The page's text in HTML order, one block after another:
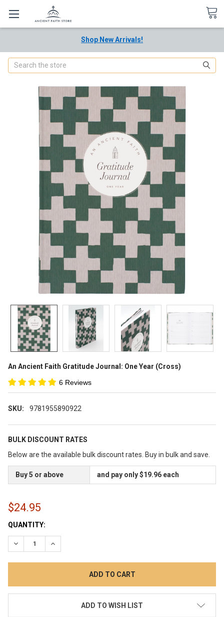
Shop New Arrivals!
Search
An Ancient Faith Gratitude Journal: One Year (Cross)
6 Reviews
SKU: 9781955890922
BULK DISCOUNT RATES
Below are the available bulk discount rates. Buy in bulk and save.
Buy 5 or above and pay only $19.96 each
$24.95
CURRENT
STOCK:
QUANTITY:
DECREASE QUANTITY:INCREASE QUANTITY:
ADD TO WISH LIST